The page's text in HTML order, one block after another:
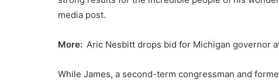
media post.
More: Aric Nesbitt drops bid for Michigan governor
While James, a second-term congressman and